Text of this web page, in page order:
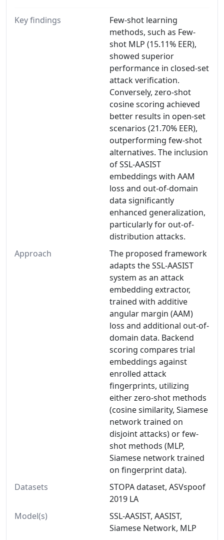
Key findings
Few-shot learning
methods, such as Few-
shot MLP (15.11% EER),
showed superior
performance in closed-set
attack verification.
Conversely, zero-shot
cosine scoring achieved
better results in open-set
scenarios (21.70% EER),
outperforming few-shot
alternatives. The inclusion
of SSL-AASIST
embeddings with AAM
loss and out-of-domain
data significantly
enhanced generalization,
particularly for out-of-
distribution attacks.
Approach
The proposed framework
adapts the SSL-AASIST
system as an attack
embedding extractor,
trained with additive
angular margin (AAM)
loss and additional out-of-
domain data. Backend
scoring compares trial
embeddings against
enrolled attack
fingerprints, utilizing
either zero-shot methods
(cosine similarity, Siamese
network trained on
disjoint attacks) or few-
shot methods (MLP,
Siamese network trained
on fingerprint data).
Datasets
STOPA dataset, ASVspoof
2019 LA
Model(s)
SSL-AASIST, AASIST,
Siamese Network, MLP